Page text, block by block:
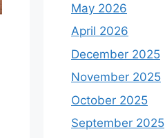
May 2026
April 2026
December 2025
November 2025
October 2025
September 2025